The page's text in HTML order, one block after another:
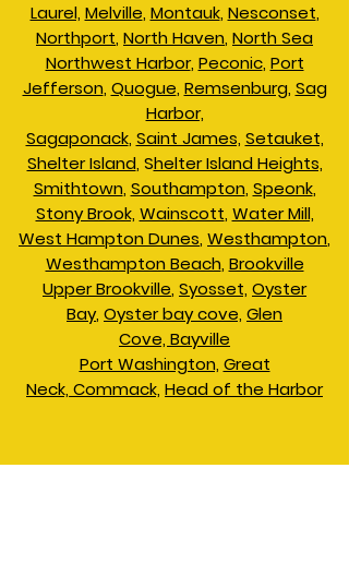
Laurel, Melville, Montauk, Nesconset,
Northport, North Haven, North Sea
Northwest Harbor, Peconic, Port
Jefferson, Quogue, Remsenburg, Sag
Harbor,
Sagaponack, Saint James, Setauket,
Shelter Island, Shelter Island Heights,
Smithtown, Southampton, Speonk,
Stony Brook, Wainscott, Water Mill,
West Hampton Dunes, Westhampton,
Westhampton Beach, Brookville
Upper Brookville, Syosset, Oyster
Bay, Oyster bay cove, Glen
Cove, Bayville
​Port Washington, Great
Neck, Commack, Head of the Harbor